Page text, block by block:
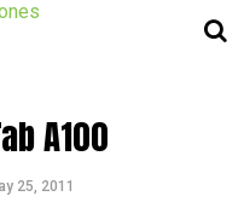
A100
25, 2011